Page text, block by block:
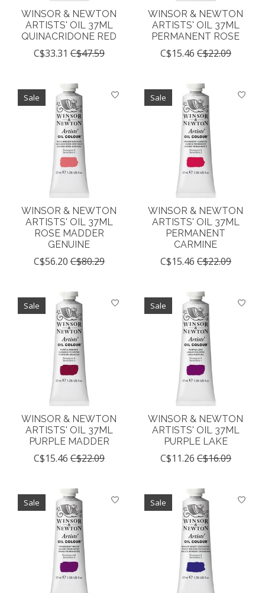
WINSOR & NEWTON
ARTISTS' OIL 37ML
QUINACRIDONE RED
C$33.31 C$47.59
WINSOR & NEWTON
ARTISTS' OIL 37ML
PERMANENT ROSE
C$15.46 C$22.09
Sale
WINSOR & NEWTON
ARTISTS' OIL 37ML
ROSE MADDER
GENUINE
C$56.20 C$80.29
Sale
WINSOR & NEWTON
ARTISTS' OIL 37ML
PERMANENT
CARMINE
C$15.46 C$22.09
Sale
WINSOR & NEWTON
ARTISTS' OIL 37ML
PURPLE MADDER
C$15.46 C$22.09
Sale
WINSOR & NEWTON
ARTISTS' OIL 37ML
PURPLE LAKE
C$11.26 C$16.09
Sale Sale